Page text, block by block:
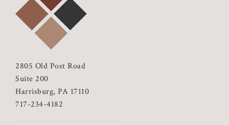
2805 Old Post Road
Suite 200
Harrisburg, PA 17110
717-234-4182